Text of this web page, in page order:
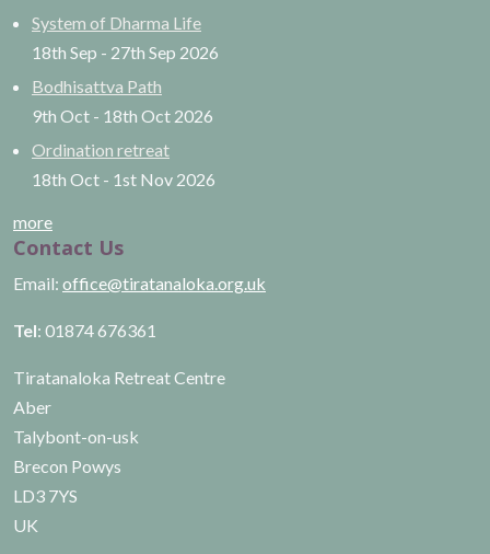
System of Dharma Life
18th Sep - 27th Sep 2026
Bodhisattva Path
9th Oct - 18th Oct 2026
Ordination retreat
18th Oct - 1st Nov 2026
more
Contact Us
Email: office@tiratanaloka.org.uk
Tel: 01874 676361
Tiratanaloka Retreat Centre
Aber
Talybont-on-usk
Brecon Powys
LD3 7YS
UK